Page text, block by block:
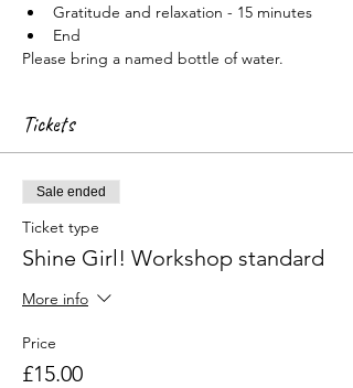
Gratitude and relaxation - 15 minutes
End
Please bring a named bottle of water.
Tickets
Sale ended
Ticket type
Shine Girl! Workshop standard
More info
Price
£15.00